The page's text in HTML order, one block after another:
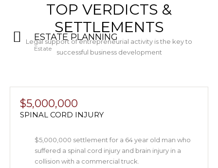
ESTATE PLANNING
Estate
TOP VERDICTS &
SETTLEMENTS
Legal support of entrepreneurial activity is the key to
successful business development
$5,000,000
SPINAL CORD INJURY
$5,000,000 settlement for a 64 year old man who
suffered a spinal cord injury and brain injury in a
collision with a commercial truck.